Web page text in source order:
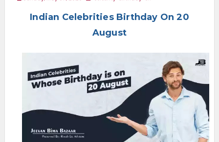
Indian Celebrities Birthday On 20
August